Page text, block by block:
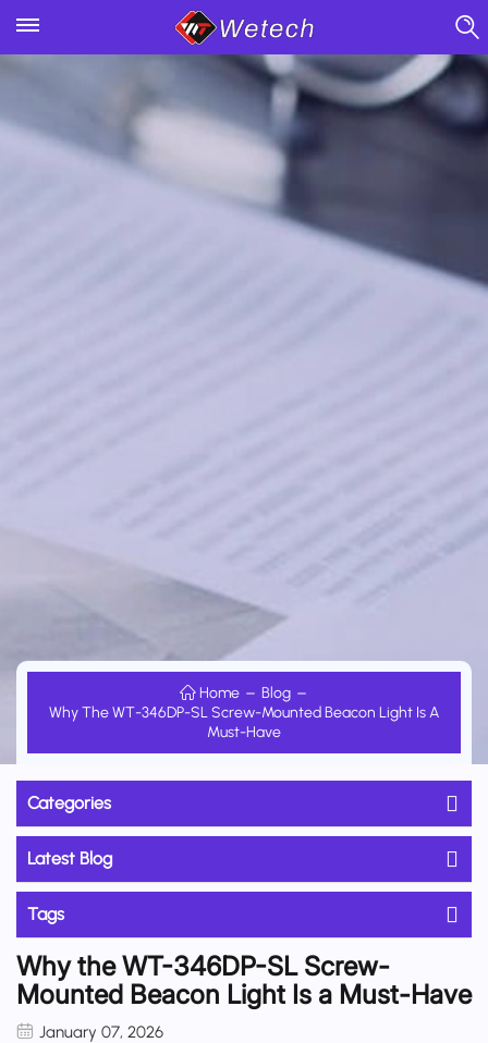
Home
Blog
Why The WT-346DP-SL Screw-Mounted Beacon Light Is A
Must-Have
Categories
Latest Blog
Tags
Why the WT-346DP-SL Screw-
Mounted Beacon Light Is a Must-Have
January 07, 2026